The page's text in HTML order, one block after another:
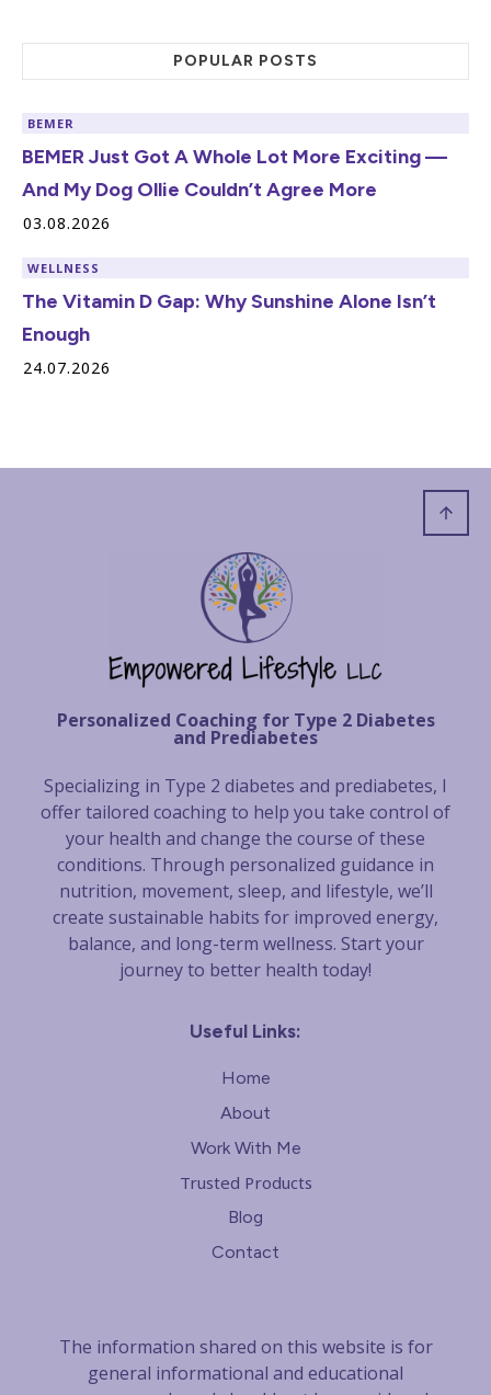
POPULAR POSTS
BEMER
BEMER Just Got A Whole Lot More Exciting —
And My Dog Ollie Couldn’t Agree More
03.08.2026
WELLNESS
The Vitamin D Gap: Why Sunshine Alone Isn’t
Enough
24.07.2026
Personalized Coaching for Type 2 Diabetes
and Prediabetes
Specializing in Type 2 diabetes and prediabetes, I
offer tailored coaching to help you take control of
your health and change the course of these
conditions. Through personalized guidance in
nutrition, movement, sleep, and lifestyle, we’ll
create sustainable habits for improved energy,
balance, and long-term wellness. Start your
journey to better health today!
Useful Links:
Home
About
Work With Me
Trusted Products
Blog
Contact
The information shared on this website is for
general informational and educational